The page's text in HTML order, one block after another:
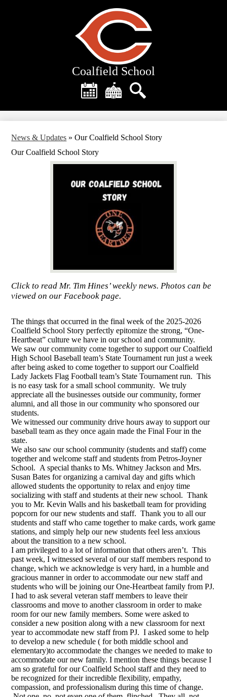
to
main
content
Coalfield School
Header
Quick
Links
News & Updates » Our Coalfield School Story
Our Coalfield School Story
Click to read Mr. Tim Hines’ weekly news. Photos can be
viewed on our Facebook page.
The things that occurred in the final week of the 2025-2026
Coalfield School Story perfectly epitomize the strong, “One-
Heartbeat” culture we have in our school and community.
We saw our community come together to support our Coalfield
High School Baseball team’s State Tournament run just a week
after being asked to come together to support our Coalfield
Lady Jackets Flag Football team’s State Tournament run. This
is no easy task for a small school community. We truly
appreciate all the businesses outside our community, former
alumni, and all those in our community who sponsored our
students.
We witnessed our community drive hours away to support our
baseball team as they once again made the Final Four in the
state.
We also saw our school community (students and staff) come
together and welcome staff and students from Petros-Joyner
School. A special thanks to Ms. Whitney Jackson and Mrs.
Susan Bates for organizing a carnival day and gifts which
allowed students the opportunity to relax and enjoy time
socializing with staff and students at their new school. Thank
you to Mr. Kevin Walls and his basketball team for providing
popcorn for our new students and staff. Thank you to all our
students and staff who came together to make cards, work game
stations, and simply help our new students feel less anxious
about the transition to a new school.
I am privileged to a lot of information that others aren’t. This
past week, I witnessed several of our staff members respond to
change, which we acknowledge is very hard, in a humble and
gracious manner in order to accommodate our new staff and
students who will be joining our One-Heartbeat family from PJ.
I had to ask several veteran staff members to leave their
classrooms and move to another classroom in order to make
room for our new family members. Some were asked to
consider a new position along with a new classroom for next
year to accommodate new staff from PJ. I asked some to help
to develop a new schedule ( for both middle school and
elementary)to accommodate the changes we needed to make to
accommodate our new family. I mention these things because I
am so grateful for our Coalfield School staff and they need to
be recognized for their incredible flexibility, empathy,
compassion, and professionalism during this time of change.